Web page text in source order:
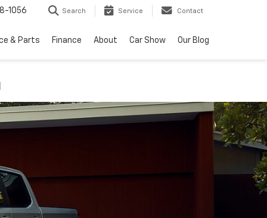
1056 Search Service Contact
& Parts Finance About Car Show Our Blog